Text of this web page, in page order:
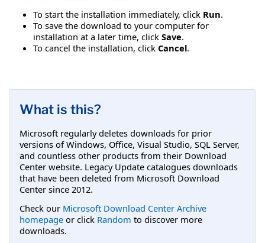
To start the installation immediately, click Run.
To save the download to your computer for
installation at a later time, click Save.
To cancel the installation, click Cancel.
What is this?
Microsoft regularly deletes downloads for prior
versions of Windows, Office, Visual Studio, SQL Server,
and countless other products from their Download
Center website. Legacy Update catalogues downloads
that have been deleted from Microsoft Download
Center since 2012.
Check our Microsoft Download Center Archive
homepage or click Random to discover more
downloads.